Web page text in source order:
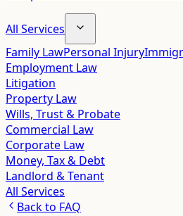
All Services
Family LawPersonal Injury
Employment Law
Litigation
Property Law
Wills, Trust & Probate
Commercial Law
Corporate Law
Money, Tax & Debt
Landlord & Tenant
All Services
Back to FAQ